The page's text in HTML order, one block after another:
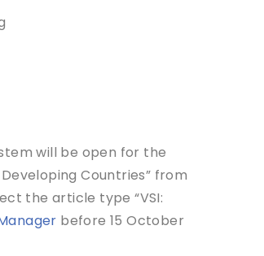
will be open for the
Countries” from
the article type “VSI:
before 15 October